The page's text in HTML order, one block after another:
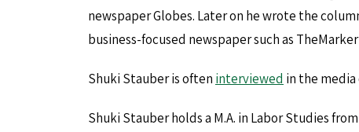
newspaper Globes. Later on he wrote the
business-focused newspaper such as
Shuki Stauber is often interviewed in the media
Shuki Stauber holds a M.A. in Labor Studies